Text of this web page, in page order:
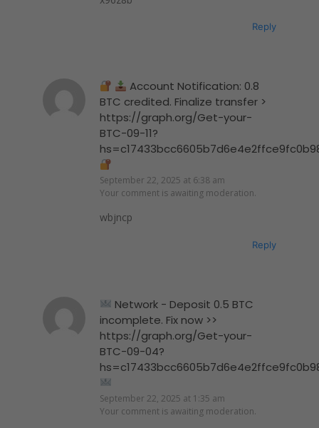
Reply
Account Notification: 0.8
BTC credited. Finalize transfer >
https://graph.org/Get-your-
BTC-09-11?
September 22, 2025 at 6:38 am
Your comment is awaiting moderation.
wbjncp
Reply
Network - Deposit 0.5 BTC
incomplete. Fix now >>
https://graph.org/Get-your-
BTC-09-04?
September 22, 2025 at 1:35 am
Your comment is awaiting moderation.